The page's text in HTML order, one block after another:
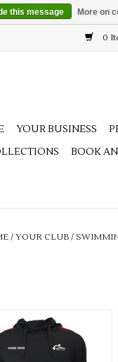
0
YOUR BUSINESS
BOOK
/ YOUR CLUB /
Luton Junior Edge Pro
Tech Hoody
ADD TO CART
this message More on